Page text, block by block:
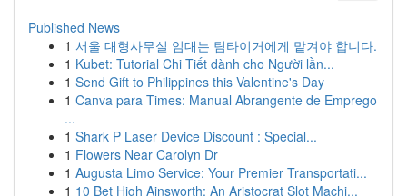
Published News
1 서울 대형사무실 임대는 팀타이거에게 맡겨야 합니다.
1 Kubet: Tutorial Chi Tiết dành cho Người lần...
1 Send Gift to Philippines this Valentine's Day
1 Canva para Times: Manual Abrangente de Emprego
...
1 Shark P Laser Device Discount : Special...
1 Flowers Near Carolyn Dr
1 Augusta Limo Service: Your Premier Transportati...
1 10 Bet High Ainsworth: An Aristocrat Slot Machi...